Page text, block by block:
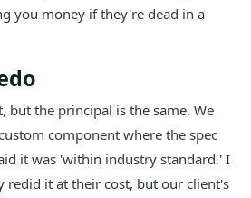
you money if they're dead in a
but the principal is the same. We
component where the spec
it was 'within industry standard.' I
redid it at their cost, but our client's